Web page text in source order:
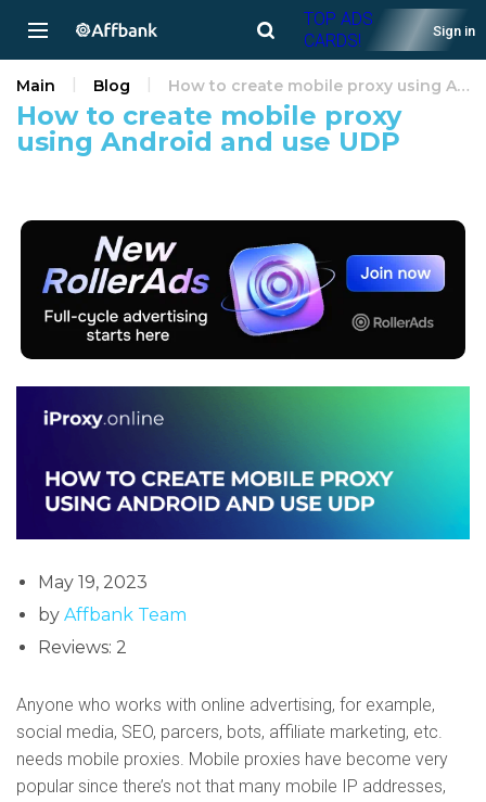
TOP ADS
CARDS!
Sign in
How to create mobile proxy
using Android and use UDP
Main Blog How to create mobile proxy using Android and use UDP
May 19, 2023
by Affbank Team
Reviews: 2
Anyone who works with online advertising, for example,
social media, SEO, parcers, bots, affiliate marketing, etc.
needs mobile proxies. Mobile proxies have become very
popular since there’s not that many mobile IP addresses,